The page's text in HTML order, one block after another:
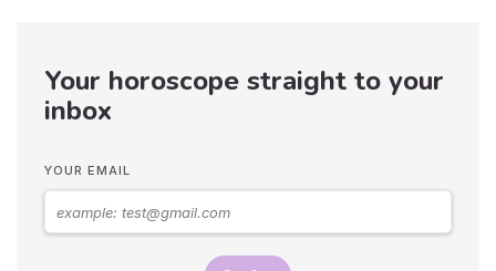
gentleness, it's no wonder
you want to snuggle up in
Astrologer Susan Taylor
reveals the best zodiac
seduction tips on how to
Your horoscope straight to your
inbox
YOUR EMAIL